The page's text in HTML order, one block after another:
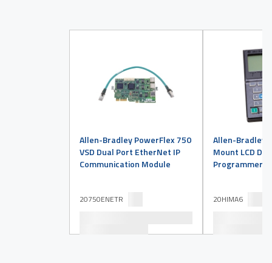
Allen-Bradley PowerFlex 750
VSD Dual Port EtherNet IP
Communication Module
20750ENETR
Allen-Bradley
Mount LCD
Programmer
20HIMA6